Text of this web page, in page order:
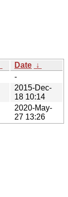
Date ↓
-
2015-Dec-
18 10:14
2020-May-
27 13:26